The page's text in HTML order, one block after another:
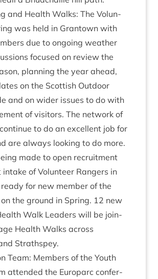
and Health Walks: The Volun­
was held in Grant­own with
due to ongo­ing weath­er
focused on review the
plan­ning the year ahead,
on the Scot­tish Out­door
and on wider issues to do with
of vis­it­ors. The net­work of
to do an excel­lent job for
are always look­ing to do more.
made to open recruit­ment
intake of Volun­teer Rangers in
for new mem­ber of the
the ground in Spring. 12 new
Walk Lead­ers will be join­
Health Walks across
Strathspey.
Team: Mem­bers of the Youth
atten­ded the Euro­parc con­fer­